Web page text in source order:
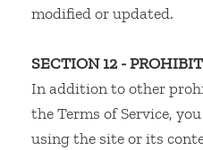
modified or updated.
SECTION 12 -
In addition to other
the Terms of Service,
using the site or its